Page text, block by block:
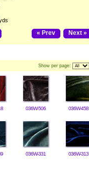
Next »
« Prev
Show per page:
036W-506 036W-458
036W-331 036W-313